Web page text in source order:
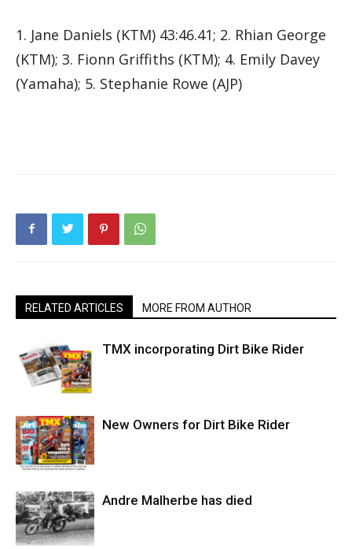
1. Jane Daniels (KTM) 43:46.41; 2. Rhian George
(KTM); 3. Fionn Griffiths (KTM); 4. Emily Davey
(Yamaha); 5. Stephanie Rowe (AJP)
RELATED ARTICLES MORE FROM AUTHOR
TMX incorporating Dirt Bike Rider
New Owners for Dirt Bike Rider
Andre Malherbe has died